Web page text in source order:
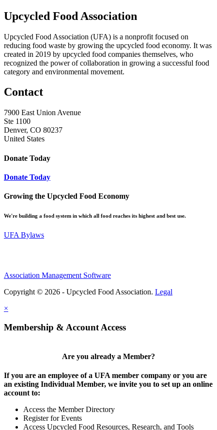
Upcycled Food Association
Upcycled Food Association (UFA) is a nonprofit focused on
reducing food waste by growing the upcycled food economy. It was
created in 2019 by upcycled food companies themselves, who
recognized the power of collaboration in growing a successful food
category and environmental movement.
Contact
7900 East Union Avenue
Ste 1100
Denver, CO 80237
United States
Donate Today
Donate Today
Growing the Upcycled Food Economy
We're building a food system in which all food reaches its highest and best use.
UFA Bylaws
Association Management Software
Copyright © 2026 - Upcycled Food Association. Legal
×
Membership & Account Access
Are you already a Member?
If you are an employee of a UFA member company or you are
an existing Individual Member, we invite you to set up an online
account to:
Access the Member Directory
Register for Events
Access Upcycled Food Resources, Research, and Tools